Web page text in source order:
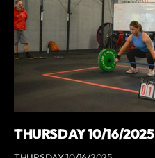
THURSDAY 10/16/2025